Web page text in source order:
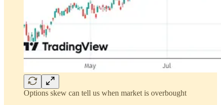
Options skew can tell us when market is overbought